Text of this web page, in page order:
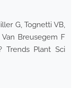
G, Tognetti VB,
Breusegem F
Trends Plant Sci